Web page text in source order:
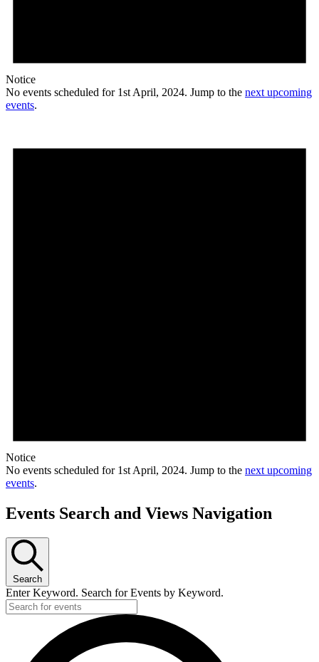
Notice
No events scheduled for 1st April, 2024. Jump to the next upcoming
events.
Notice
No events scheduled for 1st April, 2024. Jump to the next upcoming
events.
Events Search and Views Navigation
Search
Enter Keyword. Search for Events by Keyword.